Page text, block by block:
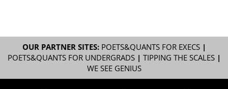
OUR PARTNER SITES: POETS&QUANTS FOR EXECS|
POETS&QUANTS FOR UNDERGRADS| TIPPING THE SCALES|
WE SEE GENIUS